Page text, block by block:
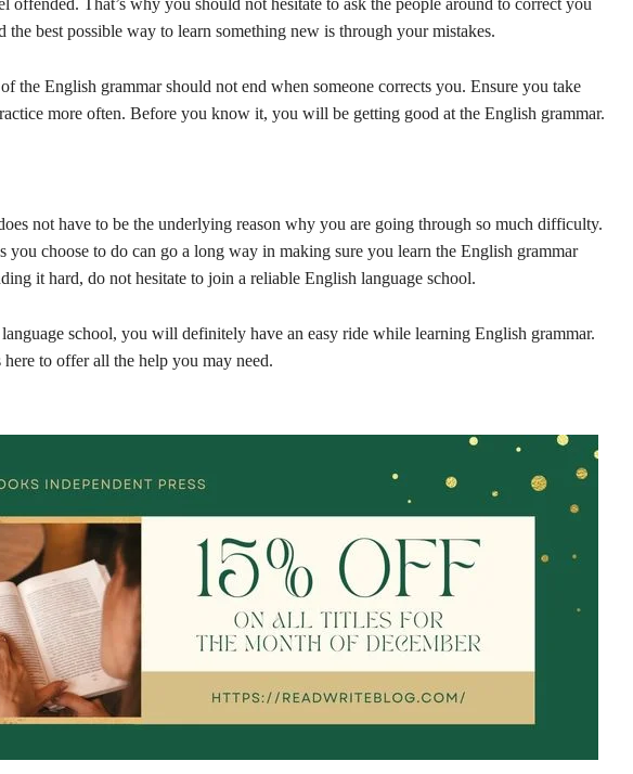
offended. That’s why you should not hesitate to ask the people around to correct you
the best possible way to learn something new is through your mistakes.
the English grammar should not end when someone corrects you. Ensure you take
more often. Before you know it, you will be getting good at the English grammar.
not have to be the underlying reason why you are going through so much difficulty.
you choose to do can go a long way in making sure you learn the English grammar
it hard, do not hesitate to join a reliable English language school.
school, you will definitely have an easy ride while learning English grammar.
to offer all the help you may need.